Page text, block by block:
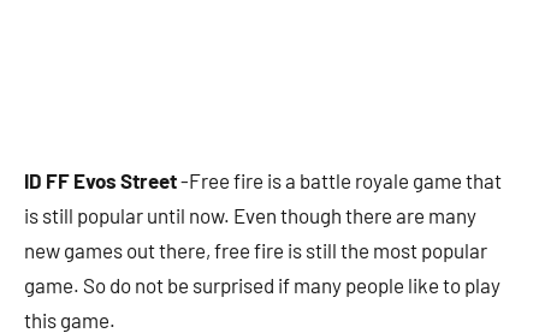
ID FF Evos Street-Free fire is a battle royale game that
is still popular until now. Even though there are many
new games out there, free fire is still the most popular
game. So do not be surprised if many people like to play
this game.